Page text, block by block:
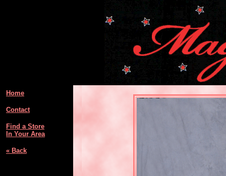
Home
Contact
Find a Store
In Your Area
« Back